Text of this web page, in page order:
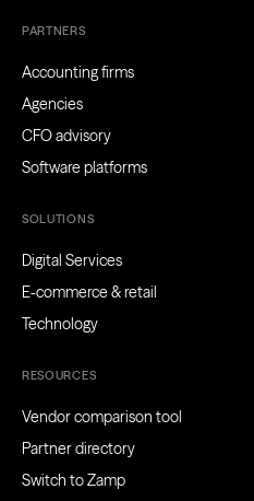
PARTNERS
Accounting firms
Agencies
CFO advisory
Software platforms
SOLUTIONS
Digital Services
E-commerce & retail
Technology
RESOURCES
Vendor comparison tool
Partner directory
Switch to Zamp